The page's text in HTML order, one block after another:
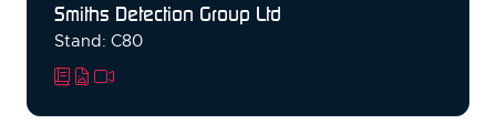
Smiths Detection Group Ltd
Stand: C80